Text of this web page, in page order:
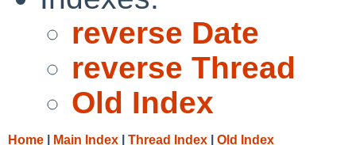
reverse Date
reverse Thread
Old Index
Home Main Index Thread Index Old Index